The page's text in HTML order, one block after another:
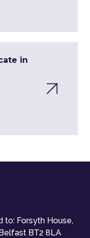
in
to: Forsyth House,
BT2 8LA